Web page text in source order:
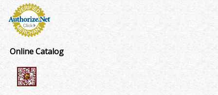
Online Catalog